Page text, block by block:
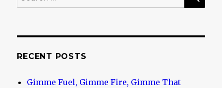
for:
RECENT POSTS
Gimme Fuel, Gimme Fire, Gimme That